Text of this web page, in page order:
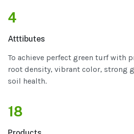
4
Atttibutes
To achieve perfect green turf with
root density, vibrant color, strong
soil health.
18